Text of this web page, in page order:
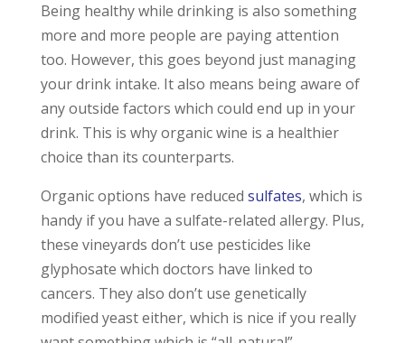
Being healthy while drinking is also something
more and more people are paying attention
too. However, this goes beyond just managing
your drink intake. It also means being aware of
any outside factors which could end up in your
drink. This is why organic wine is a healthier
choice than its counterparts.
Organic options have reduced sulfates, which is
handy if you have a sulfate-related allergy. Plus,
these vineyards don’t use pesticides like
glyphosate which doctors have linked to
cancers. They also don’t use genetically
modified yeast either, which is nice if you really